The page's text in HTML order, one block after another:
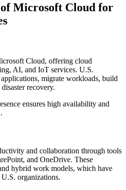
Microsoft Cloud for
Cloud, offering cloud
AI, and IoT services. U.S.
migrate workloads, build
recovery.
ensures high availability and
and collaboration through tools
and OneDrive. These
hybrid work models, which have
organizations.